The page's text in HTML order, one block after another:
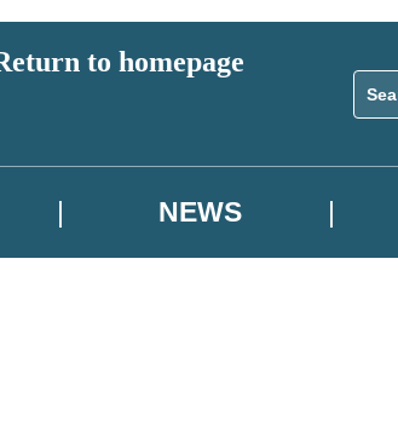
NEWS